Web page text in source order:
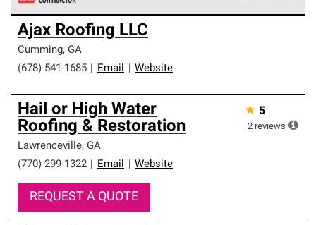
Owens Corning Roofing Preferred Contractors are part of
an exclusive network of roofing professionals who meet
high standards and strict requirements for
professionalism and reliability.
Ajax Roofing LLC
Cumming, GA
(678) 541-1685
Email Website
Hail or High Water
Roofing & Restoration
Lawrenceville, GA
(770) 299-1322
Email Website
REQUEST A QUOTE
★ 5
2 reviews